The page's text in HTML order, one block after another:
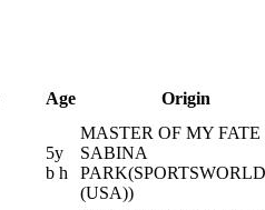
Age Origin
5y
b h
MASTER OF MY FATE
SABINA
PARK(SPORTSWORLD
(USA))